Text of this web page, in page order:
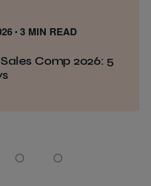
3 MIN READ
Comp 2026: 5